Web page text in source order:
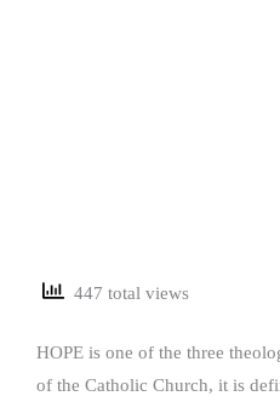
447 total views
HOPE is one of the three
of the Catholic Church, it is